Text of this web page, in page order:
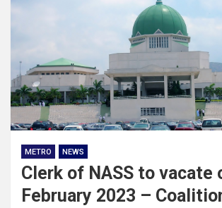
METRO NEWS
Clerk of NASS to vacate
February 2023 –